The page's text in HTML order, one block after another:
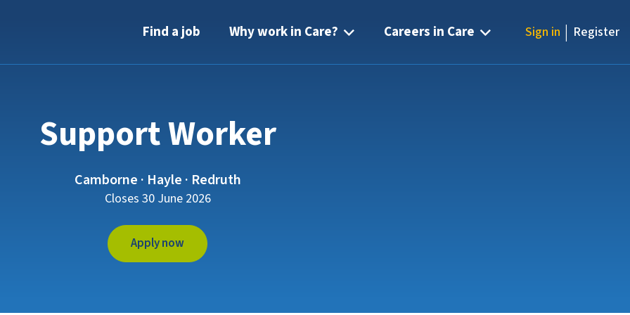
Find a job Why work in Care? Careers in Care Sign in | Register
Support Worker
Camborne · Hayle · Redruth
Closes 30 June 2026
Apply now